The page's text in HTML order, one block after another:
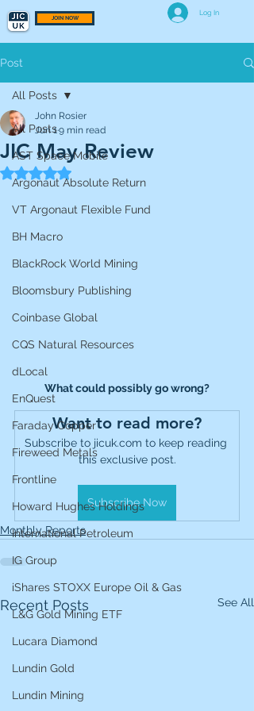
JOIN NOW
Log In
Post
All Posts
AST Space Mobile
Argonaut Absolute Return
VT Argonaut Flexible Fund
BH Macro
BlackRock World Mining
Bloomsbury Publishing
Coinbase Global
CQS Natural Resources
dLocal
EnQuest
Faraday Copper
Fireweed Metals
Frontline
Howard Hughes Holdings
International Petroleum
IG Group
iShares STOXX Europe Oil & Gas
L&G Gold Mining ETF
Lucara Diamond
Lundin Gold
Lundin Mining
All Posts
JIC May Review
John Rosier
Jun 19 min read
Rated NaN out of 5 stars.
What could possibly go wrong?
Want to read more?
Subscribe to jicuk.com to keep reading
this exclusive post.
Subscribe Now
Monthly Reports
Recent Posts See All